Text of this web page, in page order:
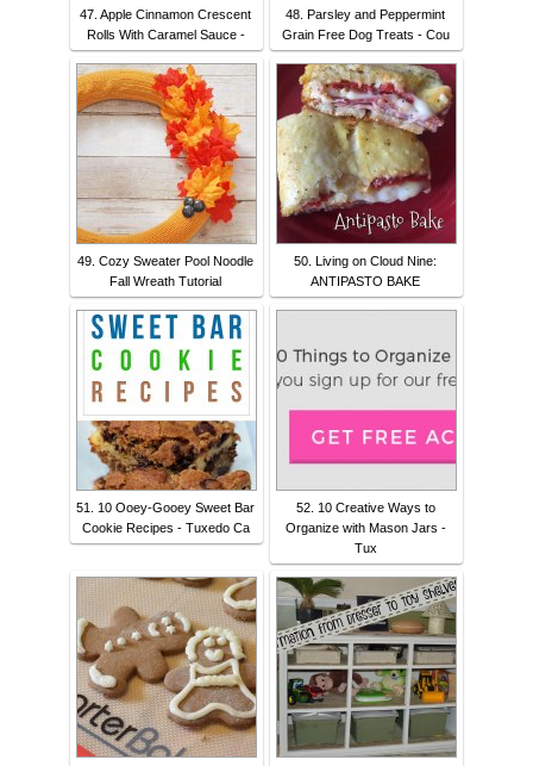
47. Apple Cinnamon Crescent
Rolls With Caramel Sauce -
48. Parsley and Peppermint
Grain Free Dog Treats - Cou
49. Cozy Sweater Pool Noodle
Fall Wreath Tutorial
50. Living on Cloud Nine:
ANTIPASTO BAKE
51. 10 Ooey-Gooey Sweet Bar
Cookie Recipes - Tuxedo Ca
52. 10 Creative Ways to
Organize with Mason Jars -
Tux